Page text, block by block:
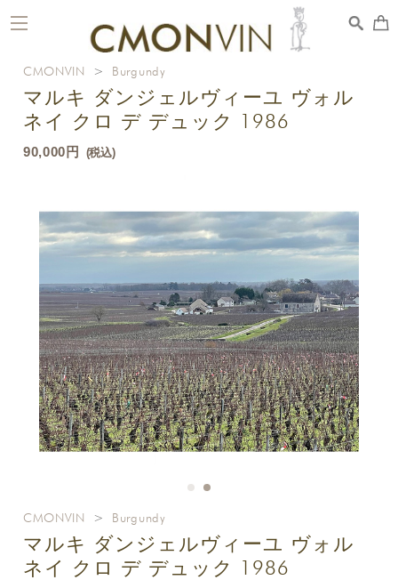
toggle
navigation
CMONVIN > Burgundy
マルキ ダンジェルヴィーユ ヴォル
ネイ クロ デ デュック 1986
90,000円 (税込)
CMONVIN > Burgundy
マルキ ダンジェルヴィーユ ヴォル
ネイ クロ デ デュック 1986